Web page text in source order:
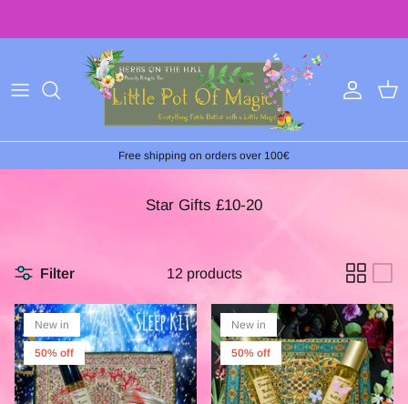
Free shipping on orders over 100€
Star Gifts £10-20
Filter 12 products
New in
50% off
New in
50% off